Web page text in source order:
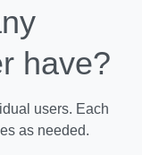
have?
users. Each
as needed.